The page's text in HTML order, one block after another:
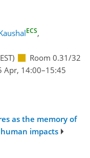
ECS,
Room 0.31/32
Apr, 14:00–15:45
as the memory of
impacts